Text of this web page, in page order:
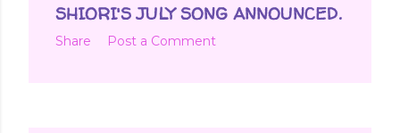
SHIORI'S JULY SONG ANNOUNCED.
Share Post a Comment